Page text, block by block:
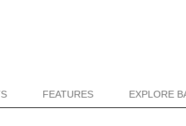
FEATURES EXPLORE